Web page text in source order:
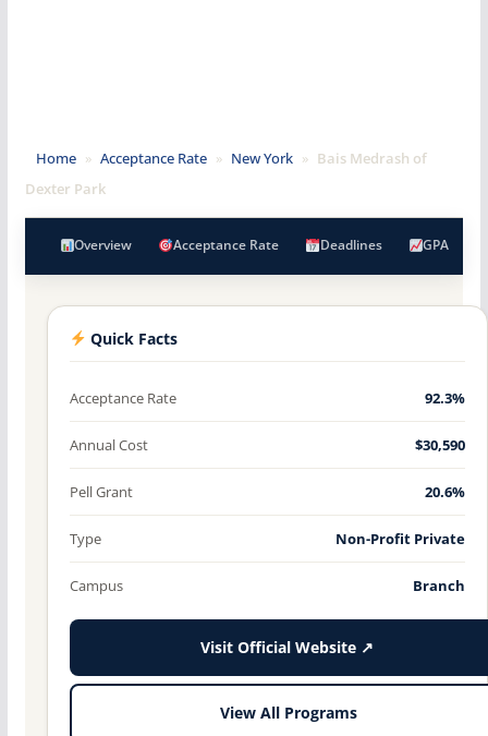
Home » Acceptance Rate » New York » Bais Medrash of
Dexter Park
Overview Acceptance Rate Deadlines GPA
Quick Facts
Acceptance Rate 92.3%
Annual Cost $30,590
Pell Grant 20.6%
Type Non-Profit Private
Campus Branch
Visit Official Website ↗
View All Programs